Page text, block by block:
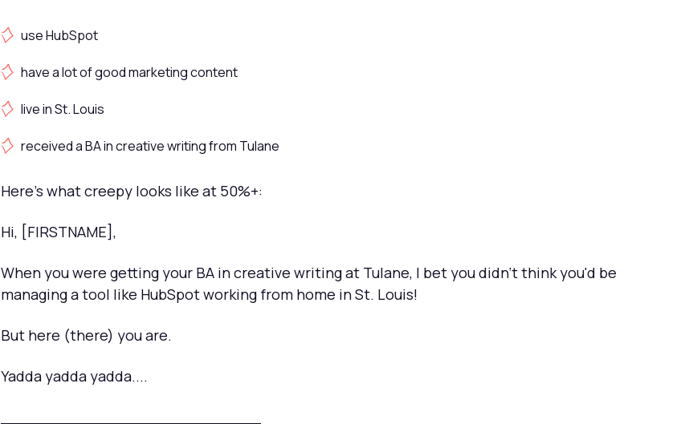
use HubSpot
have a lot of good marketing content
live in St. Louis
received a BA in creative writing from Tulane
Here's what creepy looks like at 50%+:
Hi, [FIRSTNAME],
When you were getting your BA in creative writing at Tulane, I bet you didn't think you'd be
managing a tool like HubSpot working from home in St. Louis!
But here (there) you are.
Yadda yadda yadda....